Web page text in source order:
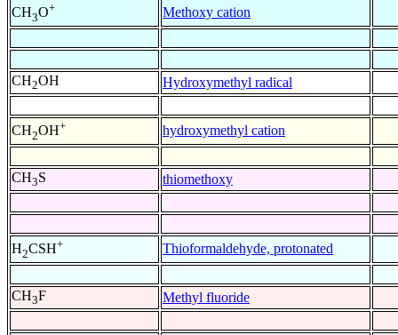
CH3O+ Methoxy cation
CH2OH Hydroxymethyl radical
CH2OH+ hydroxymethyl cation
CH3S thiomethoxy
H2CSH+ Thioformaldehyde, protonated
CH3F Methyl fluoride